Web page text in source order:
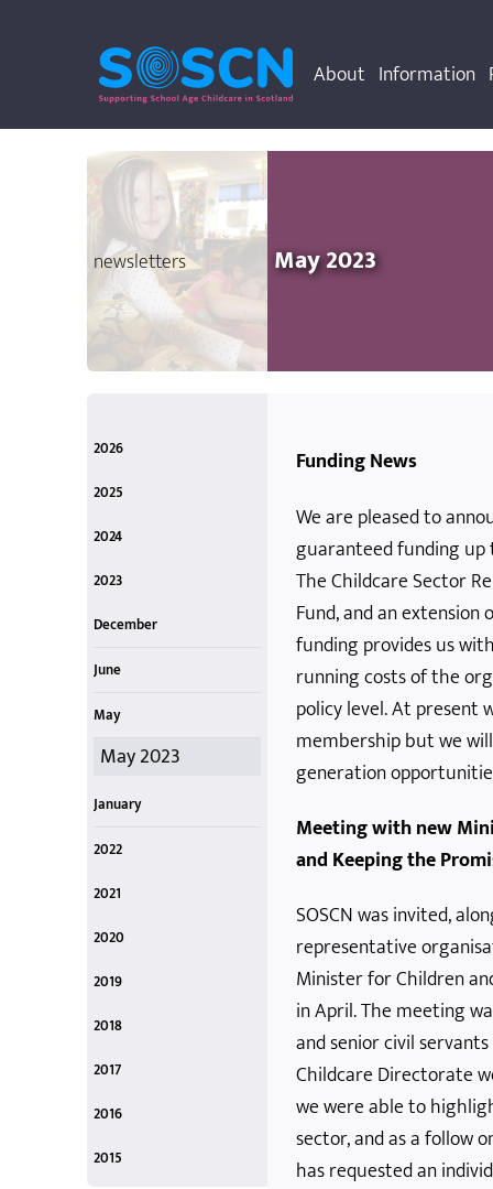
About Information
newsletters
2026
Mar 2026
2025
Oct 2025
Jul 2025
Apr 2024
2024
Dec 2024
Jun 2024
Mar 2024
2023
December
Dec 2023
June
June 2023
May
May 2023
January
Jan 2023
2022
Nov 2022
Aug 2022
Jun 2022
Apr 2022
Jan 2022
2021
Nov 2021
Oct 2021
April 2021
March 2021
2020
December 2020
July 2020
May (End) 2020
May 2020
January 2020
2019
December 2019
November 2019
October 2019
September 2019
August 2019
April 2019
February 2019
2018
December 2018
September 2018
April 2018
2017
December 2017
October 2017
June 2017
March 2017
2016
October 2016
March 2016
February 2016
January 2016
2015
May 2023
Funding News
We are pleased to
guaranteed funding
The Childcare Sector
Fund, and an extension
funding provides us
running costs of the
policy level. At present
membership but we
generation
Meeting with new
and Keeping the
SOSCN was invited,
representative
Minister for Children
in April. The meeting
and senior civil
Childcare Directorate
we were able to
sector, and as a follow
has requested an